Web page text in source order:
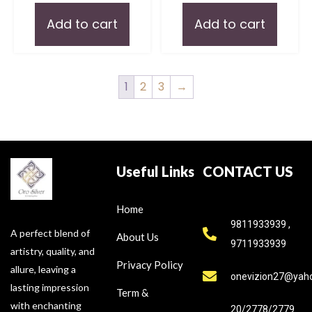
Add to cart Add to cart
1 2 3 →
A perfect blend of
artistry, quality, and
allure, leaving a
lasting impression
with enchanting
Useful Links
Home
About Us
Privacy Policy
Term &
CONTACT US
9811933939 ,
9711933939
20/2778/2779